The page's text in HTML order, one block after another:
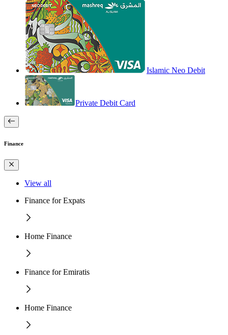
Islamic Neo Debit
Private Debit Card
Finance
View all
Finance for Expats
Home Finance
Finance for Emiratis
Home Finance